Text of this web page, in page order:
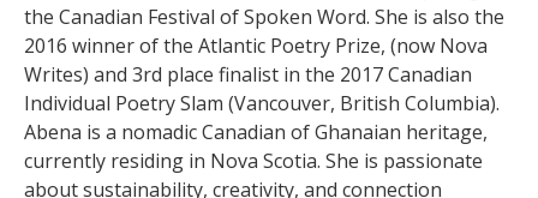
the Canadian Festival of Spoken Word. She is also the
2016 winner of the Atlantic Poetry Prize, (now Nova
Writes) and 3rd place finalist in the 2017 Canadian
Individual Poetry Slam (Vancouver, British Columbia).
Abena is a nomadic Canadian of Ghanaian heritage,
currently residing in Nova Scotia. She is passionate
about sustainability, creativity, and connection